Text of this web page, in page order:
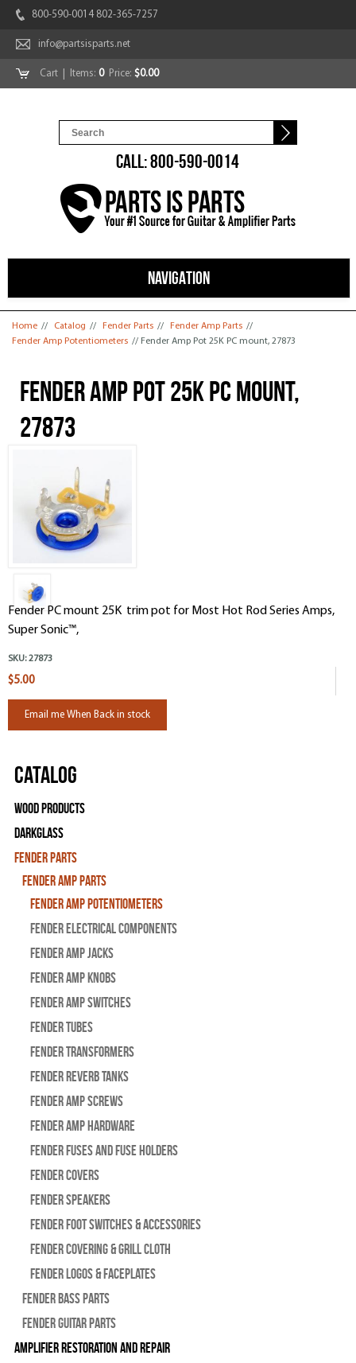
800-590-0014 802-365-7257
info@partsisparts.net
Cart | Items: 0Price: $0.00
CALL: 800-590-0014
NAVIGATION
You are here
Home // Catalog // Fender Parts // Fender Amp Parts //
Fender Amp Potentiometers // Fender Amp Pot 25K PC mount, 27873
Fender Amp Pot 25K PC mount,
27873
Fender PC mount 25K trim pot for Most Hot Rod Series Amps,
Super Sonic™,
SKU: 27873
$5.00
Email me When Back in stock
Catalog
Wood Products
Darkglass
Fender Parts
Fender Amp Parts
Fender Amp Potentiometers
Fender Electrical Components
Fender Amp Jacks
Fender Amp Knobs
Fender Amp Switches
Fender Tubes
Fender Transformers
Fender Reverb Tanks
Fender Amp Screws
Fender Amp Hardware
Fender Fuses and Fuse Holders
Fender Covers
Fender Speakers
Fender Foot Switches & Accessories
Fender Covering & Grill Cloth
Fender Logos & Faceplates
Fender Bass Parts
Fender Guitar Parts
Amplifier Restoration and Repair